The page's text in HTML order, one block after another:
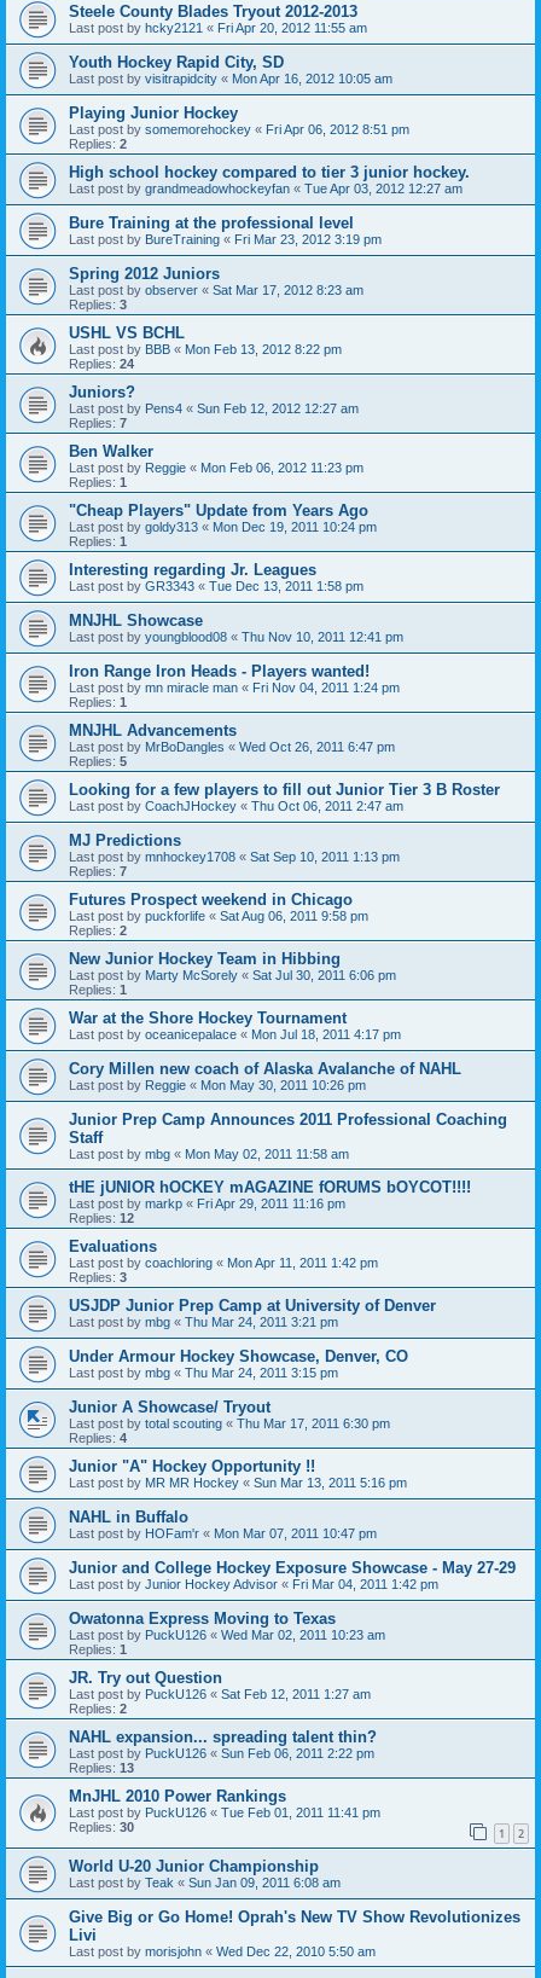
Steele County Blades Tryout 2012-2013
Last post by hcky2121 « Fri Apr 20, 2012 11:55 am
Youth Hockey Rapid City, SD
Last post by visitrapidcity « Mon Apr 16, 2012 10:05 am
Playing Junior Hockey
Last post by somemorehockey « Fri Apr 06, 2012 8:51 pm
Replies: 2
High school hockey compared to tier 3 junior hockey.
Last post by grandmeadowhockeyfan « Tue Apr 03, 2012 12:27 am
Bure Training at the professional level
Last post by BureTraining « Fri Mar 23, 2012 3:19 pm
Spring 2012 Juniors
Last post by observer « Sat Mar 17, 2012 8:23 am
Replies: 3
USHL VS BCHL
Last post by BBB « Mon Feb 13, 2012 8:22 pm
Replies: 24
Juniors?
Last post by Pens4 « Sun Feb 12, 2012 12:27 am
Replies: 7
Ben Walker
Last post by Reggie « Mon Feb 06, 2012 11:23 pm
Replies: 1
"Cheap Players" Update from Years Ago
Last post by goldy313 « Mon Dec 19, 2011 10:24 pm
Replies: 1
Interesting regarding Jr. Leagues
Last post by GR3343 « Tue Dec 13, 2011 1:58 pm
MNJHL Showcase
Last post by youngblood08 « Thu Nov 10, 2011 12:41 pm
Iron Range Iron Heads - Players wanted!
Last post by mn miracle man « Fri Nov 04, 2011 1:24 pm
Replies: 1
MNJHL Advancements
Last post by MrBoDangles « Wed Oct 26, 2011 6:47 pm
Replies: 5
Looking for a few players to fill out Junior Tier 3 B Roster
Last post by CoachJHockey « Thu Oct 06, 2011 2:47 am
MJ Predictions
Last post by mnhockey1708 « Sat Sep 10, 2011 1:13 pm
Replies: 7
Futures Prospect weekend in Chicago
Last post by puckforlife « Sat Aug 06, 2011 9:58 pm
Replies: 2
New Junior Hockey Team in Hibbing
Last post by Marty McSorely « Sat Jul 30, 2011 6:06 pm
Replies: 1
War at the Shore Hockey Tournament
Last post by oceanicepalace « Mon Jul 18, 2011 4:17 pm
Cory Millen new coach of Alaska Avalanche of NAHL
Last post by Reggie « Mon May 30, 2011 10:26 pm
Junior Prep Camp Announces 2011 Professional Coaching
Staff
Last post by mbg « Mon May 02, 2011 11:58 am
tHE jUNIOR hOCKEY mAGAZINE fORUMS bOYCOT!!!!
Last post by markp « Fri Apr 29, 2011 11:16 pm
Replies: 12
Evaluations
Last post by coachloring « Mon Apr 11, 2011 1:42 pm
Replies: 3
USJDP Junior Prep Camp at University of Denver
Last post by mbg « Thu Mar 24, 2011 3:21 pm
Under Armour Hockey Showcase, Denver, CO
Last post by mbg « Thu Mar 24, 2011 3:15 pm
Junior A Showcase/ Tryout
Last post by total scouting « Thu Mar 17, 2011 6:30 pm
Replies: 4
Junior "A" Hockey Opportunity !!
Last post by MR MR Hockey « Sun Mar 13, 2011 5:16 pm
NAHL in Buffalo
Last post by HOFam'r « Mon Mar 07, 2011 10:47 pm
Junior and College Hockey Exposure Showcase - May 27-29
Last post by Junior Hockey Advisor « Fri Mar 04, 2011 1:42 pm
Owatonna Express Moving to Texas
Last post by PuckU126 « Wed Mar 02, 2011 10:23 am
Replies: 1
JR. Try out Question
Last post by PuckU126 « Sat Feb 12, 2011 1:27 am
Replies: 2
NAHL expansion... spreading talent thin?
Last post by PuckU126 « Sun Feb 06, 2011 2:22 pm
Replies: 13
MnJHL 2010 Power Rankings
Last post by PuckU126 « Tue Feb 01, 2011 11:41 pm
Replies: 30 1 2
World U-20 Junior Championship
Last post by Teak « Sun Jan 09, 2011 6:08 am
Give Big or Go Home! Oprah's New TV Show Revolutionizes
Livi
Last post by morisjohn « Wed Dec 22, 2010 5:50 am